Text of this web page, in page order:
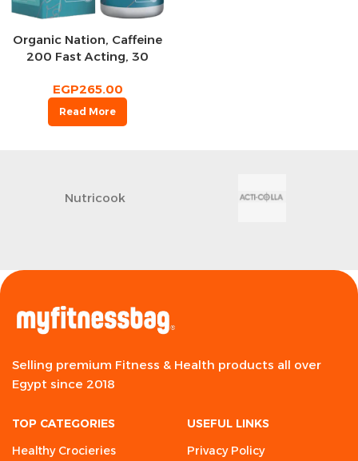
Organic Nation, Caffeine
200 Fast Acting, 30
EGP265.00
Read More
Nutricook
Selling premium Fitness & Health products all over
Egypt since 2018
TOP CATEGORIES
Healthy Crocieries
USEFUL LINKS
Privacy Policy